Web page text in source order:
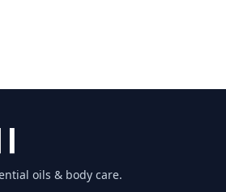
oils & body care.